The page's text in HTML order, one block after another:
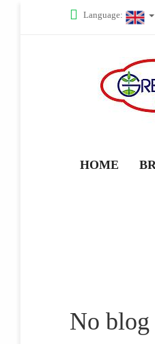
Language:
HOME
No blog